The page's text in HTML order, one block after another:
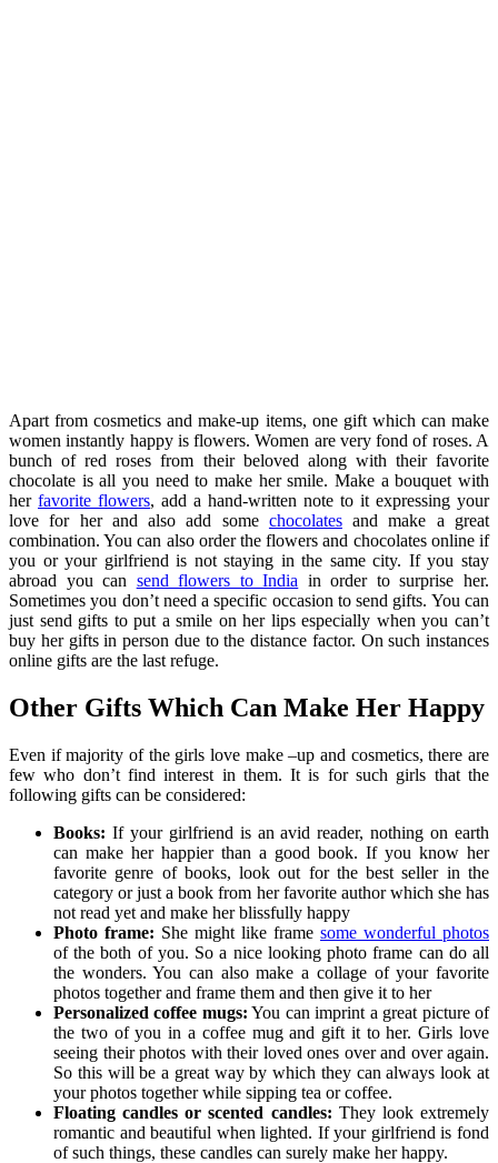
Apart from cosmetics and make-up items, one gift which can make
women instantly happy is flowers. Women are very fond of roses. A
bunch of red roses from their beloved along with their favorite
chocolate is all you need to make her smile. Make a bouquet with
her favorite flowers, add a hand-written note to it expressing your
love for her and also add some chocolatesand make a great
combination. You can also order the flowers and chocolates online if
you or your girlfriend is not staying in the same city. If you stay
abroad you can send flowers to India in order to surprise her.
Sometimes you don’t need a specific occasion to send gifts. You can
just send gifts to put a smile on her lips especially when you can’t
buy her gifts in person due to the distance factor. On such instances
online gifts are the last refuge.
Other Gifts Which Can Make Her Happy
Even if majority of the girls love make –up and cosmetics, there are
few who don’t find interest in them. It is for such girls that the
following gifts can be considered:
Books: If your girlfriend is an avid reader, nothing on earth
can make her happier than a good book. If you know her
favorite genre of books, look out for the best seller in the
category or just a book from her favorite author which she has
not read yet and make her blissfully happy
Photo frame: She might like frame some wonderful photos
of the both of you. So a nice looking photo frame can do all
the wonders. You can also make a collage of your favorite
photos together and frame them and then give it to her
Personalized coffee mugs: You can imprint a great picture of
the two of you in a coffee mug and gift it to her. Girls love
seeing their photos with their loved ones over and over again.
So this will be a great way by which they can always look at
your photos together while sipping tea or coffee.
Floating candles or scented candles: They look extremely
romantic and beautiful when lighted. If your girlfriend is fond
of such things, these candles can surely make her happy.